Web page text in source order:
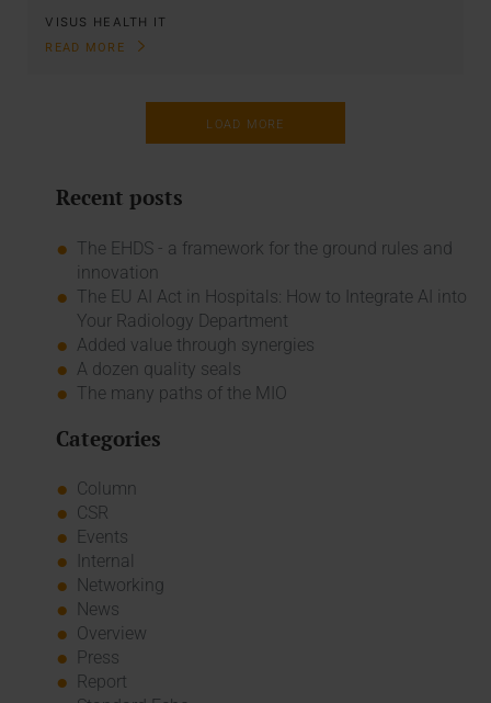
VISUS HEALTH IT
READ MORE
LOAD MORE
Recent posts
The EHDS - a framework for the ground rules and
innovation
The EU AI Act in Hospitals: How to Integrate AI into
Your Radiology Department
Added value through synergies
A dozen quality seals
The many paths of the MIO
Categories
Column
CSR
Events
Internal
Networking
News
Overview
Press
Report